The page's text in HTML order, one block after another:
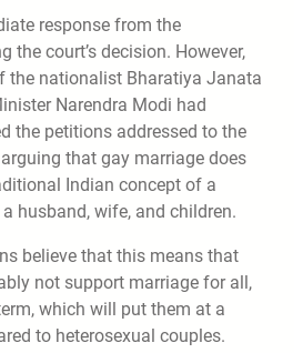
response from the
the court’s decision. However,
the nationalist Bharatiya Janata
Narendra Modi had
the petitions addressed to the
that gay marriage does
Indian concept of a
husband, wife, and children.
believe that this means that
not support marriage for all,
which will put them at a
to heterosexual couples.